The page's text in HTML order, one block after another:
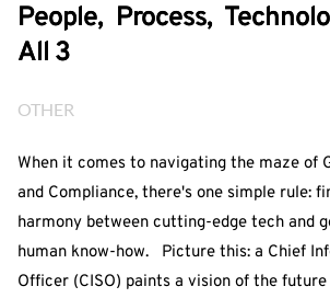
People, Process,
All 3
OTHER
When it comes to navigating the maze of
and Compliance, there's one simple rule:
harmony between cutting-edge tech and
human know-how. Picture this: a Chief
Officer (CISO) paints a vision of the